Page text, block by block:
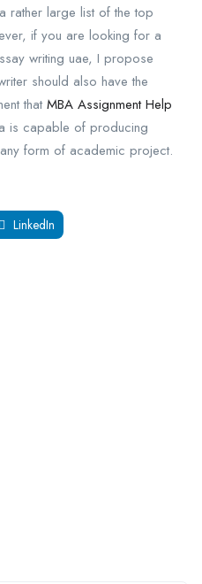
rather large list of the top
if you are looking for a
writing uae, I propose
should also have the
that MBA Assignment Help
is capable of producing
form of academic project.
LinkedIn